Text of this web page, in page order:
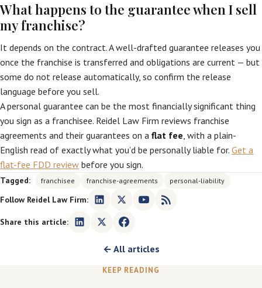
What happens to the guarantee when I sell
my franchise?
It depends on the contract. A well-drafted guarantee releases you
once the franchise is transferred and obligations are current — but
some do not release automatically, so confirm the release
language before you sell.
A personal guarantee can be the most financially significant thing
you sign as a franchisee. Reidel Law Firm reviews franchise
agreements and their guarantees on a flat fee, with a plain-
English read of exactly what you’d be personally liable for. Get a
flat-fee FDD review before you sign.
Tagged: franchisee franchise-agreements personal-liability
Follow Reidel Law Firm:
Share this article:
← All articles
KEEP READING